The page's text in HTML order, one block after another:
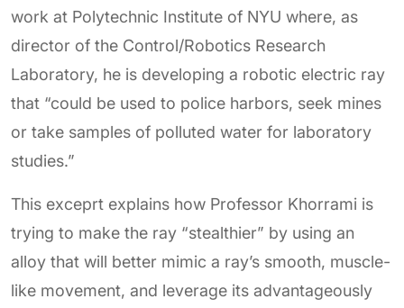
work at Polytechnic Institute of NYU where, as
director of the Control/Robotics Research
Laboratory, he is developing a robotic electric ray
that “could be used to police harbors, seek mines
or take samples of polluted water for laboratory
studies.”
This exceprt explains how Professor Khorrami is
trying to make the ray “stealthier” by using an
alloy that will better mimic a ray’s smooth, muscle-
like movement, and leverage its advantageously